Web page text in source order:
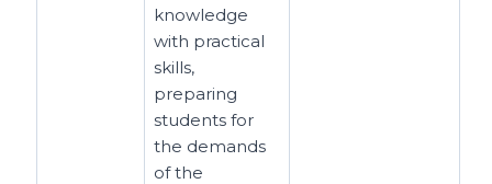
knowledge
with practical
skills,
preparing
students for
the demands
of the